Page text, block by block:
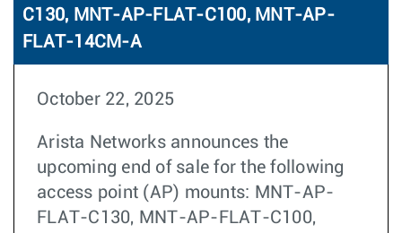
C130, MNT-AP-FLAT-C100, MNT-AP-
FLAT-14CM-A
October 22, 2025
Arista Networks announces the
upcoming end of sale for the following
access point (AP) mounts: MNT-AP-
FLAT-C130, MNT-AP-FLAT-C100,